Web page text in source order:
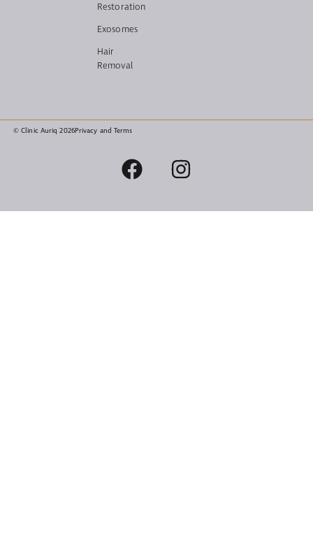
Restoration
Exosomes
Hair
Removal
© Clinic Auriq 2026Privacy and Terms